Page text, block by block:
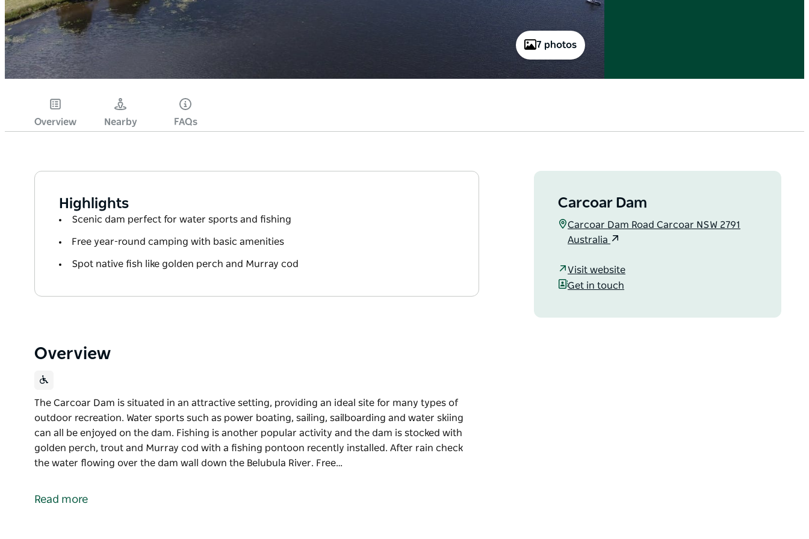
7 photos
Overview Nearby FAQs
Highlights
Scenic dam perfect for water sports and fishing
Free year-round camping with basic amenities
Spot native fish like golden perch and Murray cod
Overview
The Carcoar Dam is situated in an attractive setting, providing an ideal site for many types of
outdoor recreation. Water sports such as power boating, sailing, sailboarding and water skiing
can all be enjoyed on the dam. Fishing is another popular activity and the dam is stocked with
golden perch, trout and Murray cod with a fishing pontoon recently installed. After rain check
the water flowing over the dam wall down the Belubula River. Free…
outdoor recreation.
Read more
Carcoar Dam
Carcoar Dam Road Carcoar NSW 2791
Australia
Visit website
Get in touch